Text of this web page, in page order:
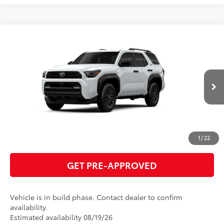
1/22
JTEVA5BR4T5150529Model: 8664
In Production Ext.: Ice Cap Int.:
GET TODAY'S PRICE
ESTIMATE PAYMENTS
GET PRE-APPROVED
Vehicle is in build phase. Contact dealer to confirm
availability.
Estimated availability 08/19/26